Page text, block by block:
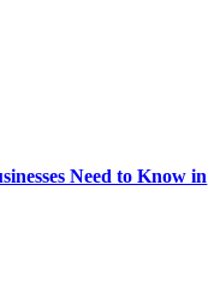
Need to Know in